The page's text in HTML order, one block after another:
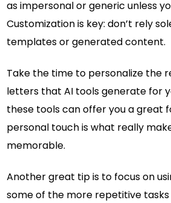
as impersonal or generic unless
Customization is key: don’t rely
templates or generated content.
Take the time to personalize the
letters that AI tools generate for
these tools can offer you a great
personal touch is what really
memorable.
Another great tip is to focus on
some of the more repetitive